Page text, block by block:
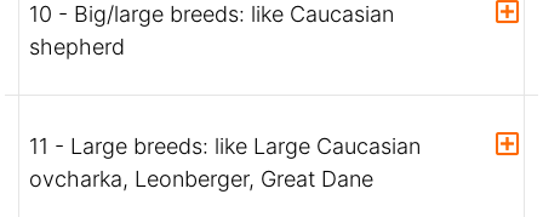
10 - Big/large breeds: like Caucasian
shepherd
11 - Large breeds: like Large Caucasian
ovcharka, Leonberger, Great Dane